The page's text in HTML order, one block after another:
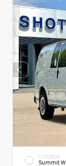
EXTERIOR
Summit